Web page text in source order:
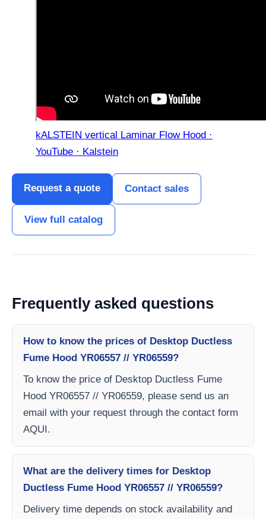
kALSTEIN vertical Laminar Flow Hood ·
YouTube · Kalstein
Request a quote Contact sales
View full catalog
Frequently asked questions
How to know the prices of Desktop Ductless
Fume Hood YR06557 // YR06559?
To know the price of Desktop Ductless Fume
Hood YR06557 // YR06559, please send us an
email with your request through the contact form
AQUI.
What are the delivery times for Desktop
Ductless Fume Hood YR06557 // YR06559?
Delivery time depends on stock availability and